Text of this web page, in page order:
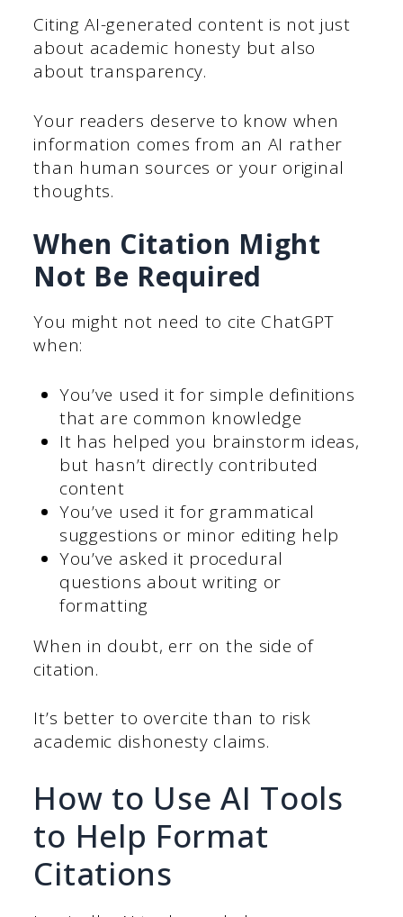
Citing AI-generated content is not just
about academic honesty but also
about transparency.
Your readers deserve to know when
information comes from an AI rather
than human sources or your original
thoughts.
When Citation Might
Not Be Required
You might not need to cite ChatGPT
when:
You’ve used it for simple definitions
that are common knowledge
It has helped you brainstorm ideas,
but hasn’t directly contributed
content
You’ve used it for grammatical
suggestions or minor editing help
You’ve asked it procedural
questions about writing or
formatting
When in doubt, err on the side of
citation.
It’s better to overcite than to risk
academic dishonesty claims.
How to Use AI Tools
to Help Format
Citations